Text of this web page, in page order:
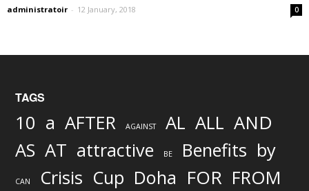
administratoir - 12 January, 2018 0
TAGS
10 a AFTER AGAINST AL ALL AND
AS AT attractive BE Benefits by
CAN Crisis Cup Doha FOR FROM